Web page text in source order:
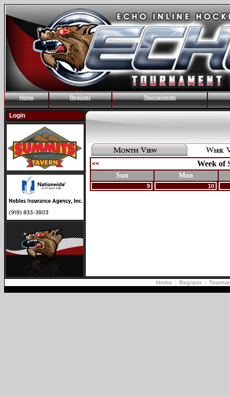
Home Register Tournaments
Login
<< Week of
Sun Mon
9 10
Home| Register|